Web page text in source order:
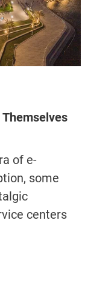
Themselves
of e-
some
centers